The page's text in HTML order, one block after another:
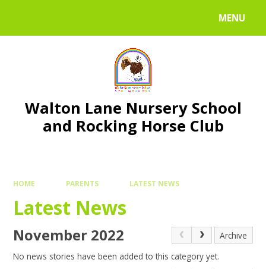
MENU
Walton Lane Nursery School
and Rocking Horse Club
HOME PARENTS LATEST NEWS
Latest News
November 2022
Archive
No news stories have been added to this category yet.